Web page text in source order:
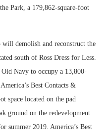
Park, a 179,862-square-foot
demolish and reconstruct the
south of Ross Dress for Less.
Old Navy to occupy a 13,800-
Best Contacts &
space located on the pad
ground on the redevelopment
summer 2019. America’s Best